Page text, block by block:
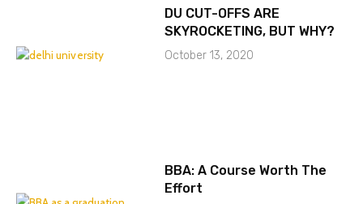
DU CUT-OFFS ARE
SKYROCKETING, BUT WHY?
October 13, 2020
BBA: A Course Worth The
Effort